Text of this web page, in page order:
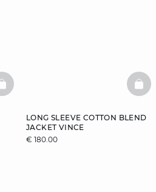
BASKETFULL
LONG SLEEVE COTTON BLEND
JACKET VINCE
€ 180.00